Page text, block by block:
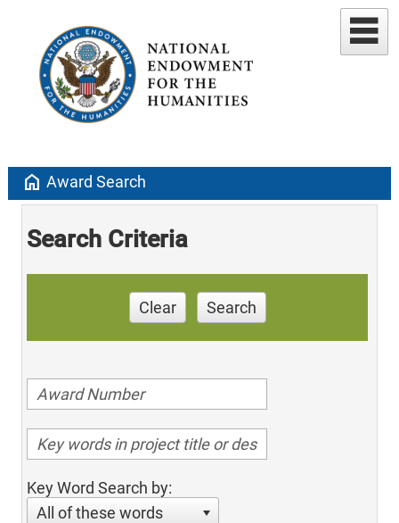
home Award Search
Search Criteria
Clear Search
Key Word Search by:
All of these words